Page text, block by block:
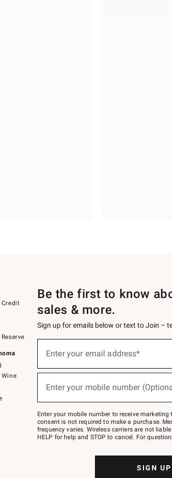
Be the first to know
sales & more.
Sign up for emails below or text to Join –
below
Join
–
text
JOINWS
to
Enter your email address*
Enter your mobile number
Enter your mobile number to receive
consent is not required to make a purchase.
frequency varies. Wireless carriers are not
HELP for help and STOP to cancel. For
SIGN UP